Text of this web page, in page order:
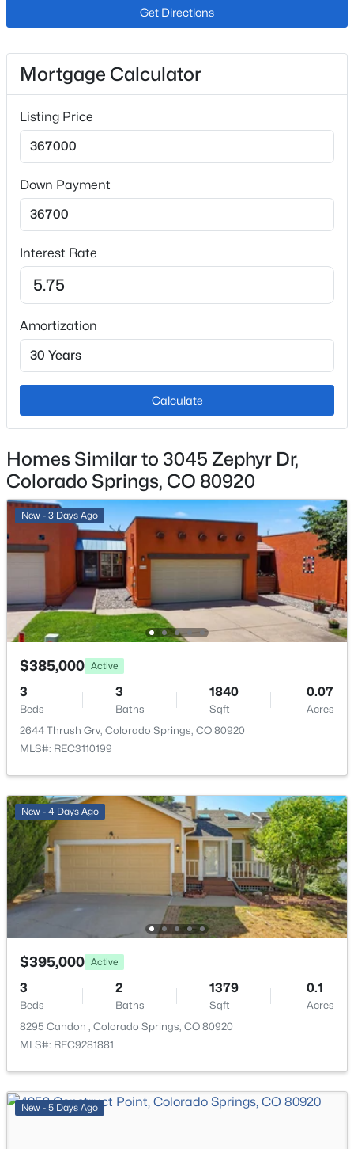
Dishwasher and Microwave Oven
Carpet and Tile
Fireplace
Heating
Natural Gas
Cooling
Central Air
Exterior Details
Garage
No
Total Parking
Level
None
Municipal
Additional Features
Utilities
Electricity Connected and Natural Gas Available
Taxes, HOA & Financing
Annual Property Tax
$1,443.64
None
Room Details
ROOM TYPE LEVEL
Bedroom Upper
Living Room Main
Bathroom (Full) Basement
Kitchen
Get Directions
Mortgage Calculator
Listing Price
Down Payment
Interest Rate
Amortization
Calculate
Homes Similar to 3045 Zephyr Dr,
Colorado Springs, CO 80920
New - 3 Days Ago
$385,000 Active
3
Beds
3
Baths
1840
Sqft
0.07
Acres
2644 Thrush Grv, Colorado Springs, CO 80920
MLS#: REC3110199
New - 4 Days Ago
$395,000 Active
3
Beds
2
Baths
1379
Sqft
0.1
Acres
8295 Candon , Colorado Springs, CO 80920
MLS#: REC9281881
New - 5 Days Ago